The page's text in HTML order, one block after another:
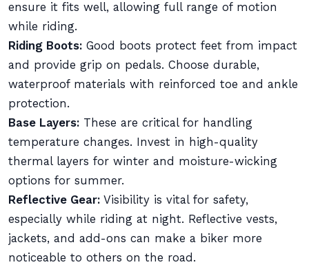
ensure it fits well, allowing full range of motion
while riding.
Riding Boots: Good boots protect feet from impact
and provide grip on pedals. Choose durable,
waterproof materials with reinforced toe and ankle
protection.
Base Layers: These are critical for handling
temperature changes. Invest in high-quality
thermal layers for winter and moisture-wicking
options for summer.
Reflective Gear: Visibility is vital for safety,
especially while riding at night. Reflective vests,
jackets, and add-ons can make a biker more
noticeable to others on the road.